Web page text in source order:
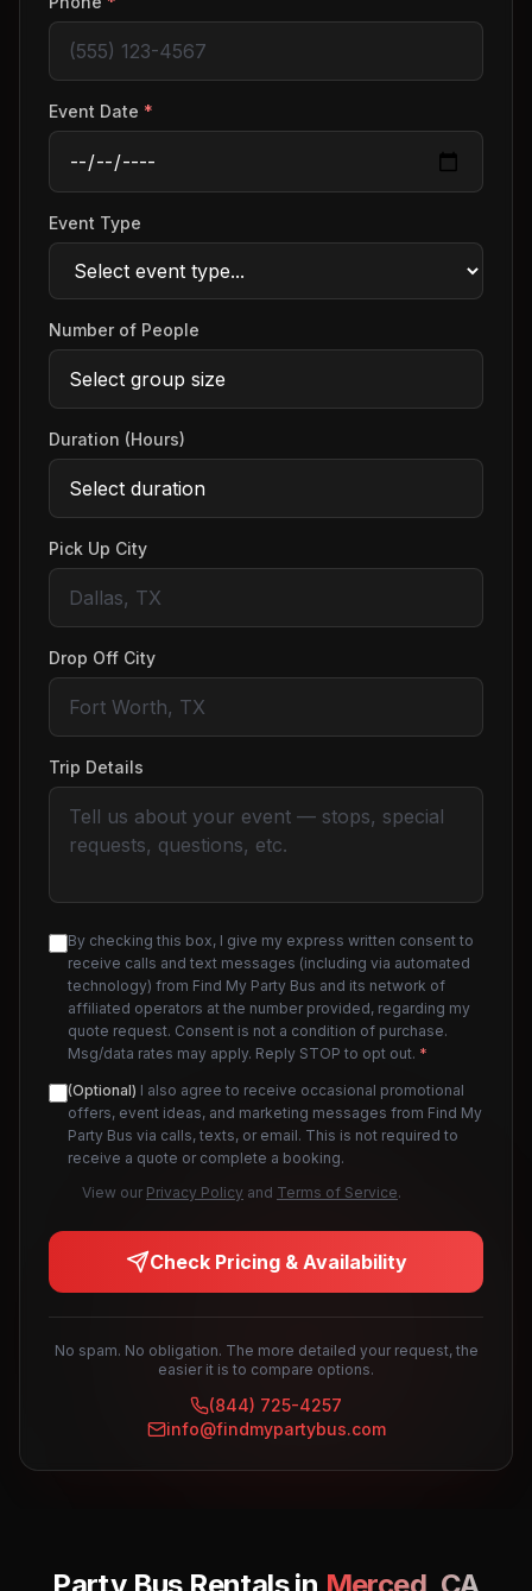
Event Date *
Event Type
Number of People
Duration (Hours)
Pick Up City
Drop Off City
Trip Details
By checking this box, I give my express written consent to
receive calls and text messages (including via automated
technology) from Find My Party Bus and its network of
affiliated operators at the number provided, regarding my
quote request. Consent is not a condition of purchase.
Msg/data rates may apply. Reply STOP to opt out. *
(Optional) I also agree to receive occasional promotional
offers, event ideas, and marketing messages from Find My
Party Bus via calls, texts, or email. This is not required to
receive a quote or complete a booking.
View our Privacy Policy and Terms of Service.
Check Pricing & Availability
No spam. No obligation. The more detailed your request, the
easier it is to compare options.
(844) 725-4257
info@findmypartybus.com